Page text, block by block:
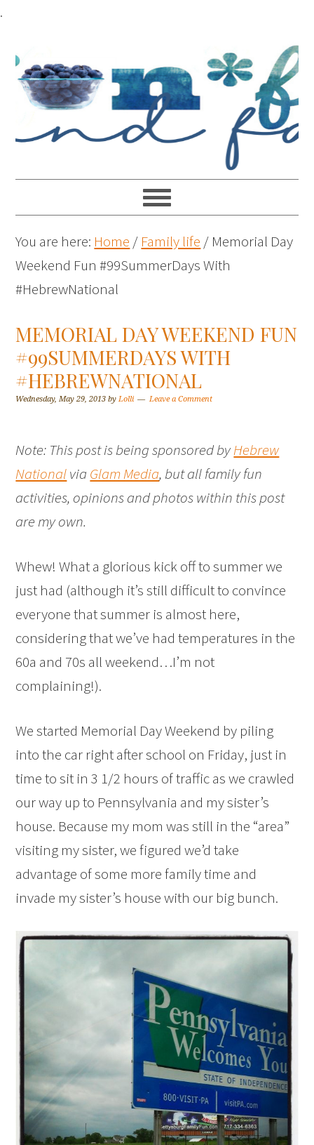
.
You are here: Home / Family life / Memorial Day
Weekend Fun #99SummerDays With
#HebrewNational
MEMORIAL DAY WEEKEND FUN
#99SUMMERDAYS WITH
#HEBREWNATIONAL
Wednesday, May 29, 2013 byLolli Leave a Comment
Note: This post is being sponsored byHebrew
Nationalvia Glam Media, but all family fun
activities, opinions and photos within this post
are my own.
Whew! What a glorious kick off to summer we
just had (although it’s still difficult to convince
everyone that summer is almost here,
considering that we’ve had temperatures in the
60a and 70s all weekend…I’m not
complaining!).
We started Memorial Day Weekend by piling
into the car right after school on Friday, just in
time to sit in 3 1/2 hours of traffic as we crawled
our way up to Pennsylvania and my sister’s
house. Because my mom was still in the “area”
visiting my sister, we figured we’d take
advantage of some more family time and
invade my sister’s house with our big bunch.